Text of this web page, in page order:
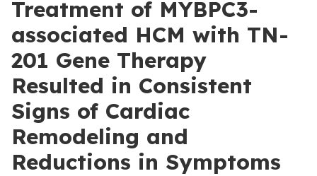
Treatment of MYBPC3-
associated HCM with TN-
201 Gene Therapy
Resulted in Consistent
Signs of Cardiac
Remodeling and
Reductions in Symptoms